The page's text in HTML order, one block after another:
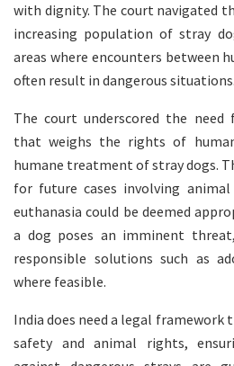
with dignity. The court navigated
increasing population of stray
areas where encounters between
often result in dangerous situations.
The court underscored the need
that weighs the rights of
humane treatment of stray dogs.
for future cases involving
euthanasia could be deemed
a dog poses an imminent
responsible solutions such as
where feasible.
India does need a legal
safety and animal rights,